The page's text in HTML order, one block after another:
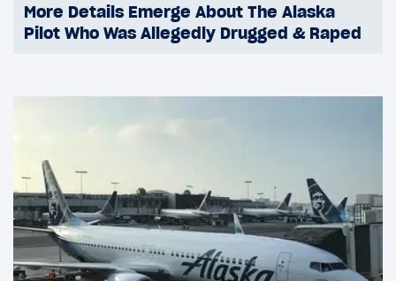
More Details Emerge About The Alaska
Pilot Who Was Allegedly Drugged & Raped